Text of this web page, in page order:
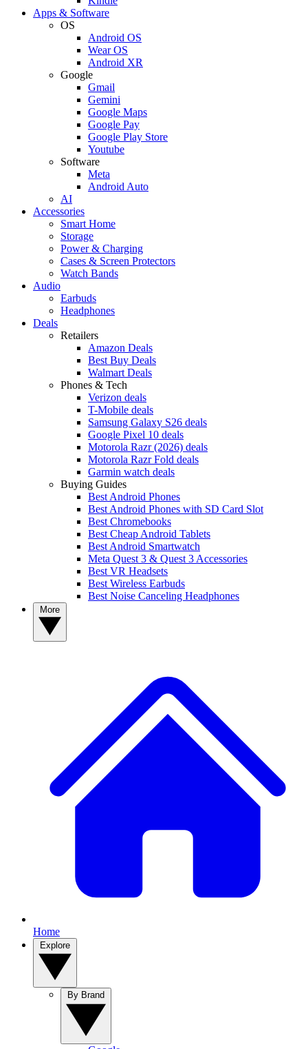
Apps & Software
OS
Android OS
Wear OS
Android XR
Google
Gmail
Gemini
Google Maps
Google Pay
Google Play Store
Youtube
Software
Meta
Android Auto
AI
Accessories
Smart Home
Storage
Power & Charging
Cases & Screen Protectors
Watch Bands
Audio
Earbuds
Headphones
Deals
Retailers
Amazon Deals
Best Buy Deals
Walmart Deals
Phones & Tech
Verizon deals
T-Mobile deals
Samsung Galaxy S26 deals
Google Pixel 10 deals
Motorola Razr (2026) deals
Motorola Razr Fold deals
Garmin watch deals
Buying Guides
Best Android Phones
Best Android Phones with SD Card Slot
Best Chromebooks
Best Cheap Android Tablets
Best Android Smartwatch
Meta Quest 3 & Quest 3 Accessories
Best VR Headsets
Best Wireless Earbuds
Best Noise Canceling Headphones
Home